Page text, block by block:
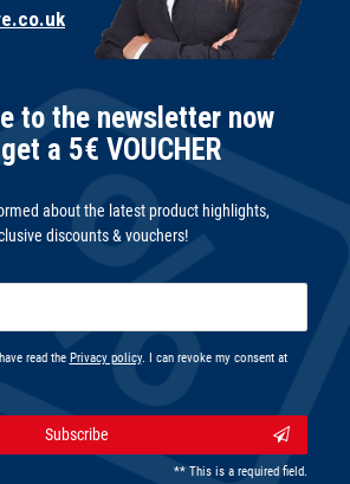
to the newsletter now
a 5€ VOUCHER
about the latest product highlights,
discounts & vouchers!
read the Privacy policy. I can revoke my consent at
Subscribe
** This is a required field.